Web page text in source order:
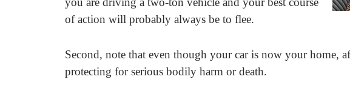
of action will probably always be to flee.
Second, note that even though your car is now your home,
protecting for serious bodily harm or death.